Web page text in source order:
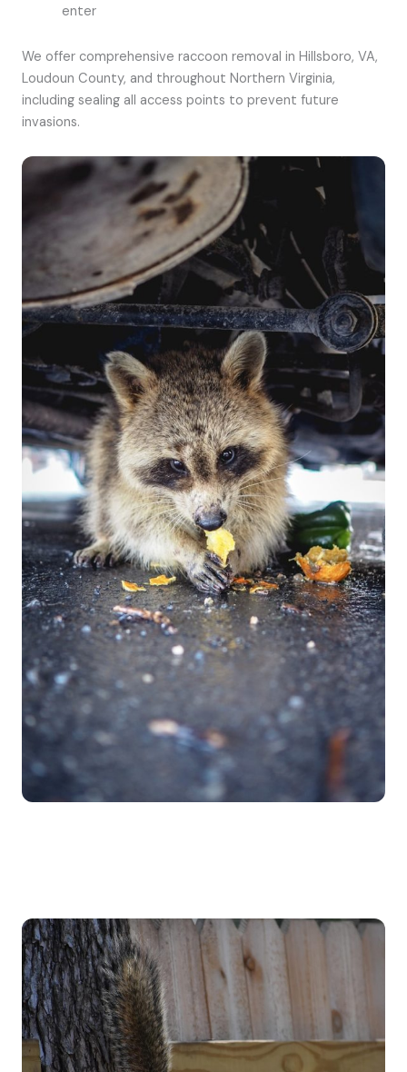
enter
We offer comprehensive raccoon removal in Hillsboro, VA,
Loudoun County, and throughout Northern Virginia,
including sealing all access points to prevent future
invasions.